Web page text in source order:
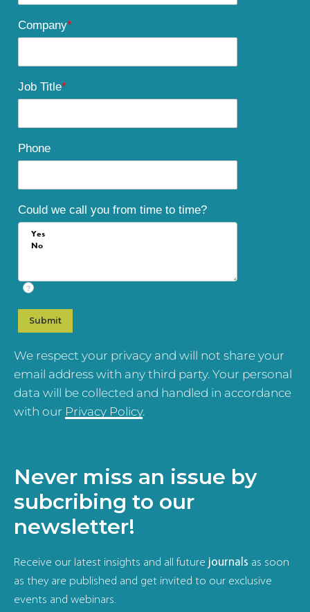
Company*
Job Title*
Phone
Could we call you from time to time?
?
We respect your privacy and will not share your
email address with any third party. Your personal
data will be collected and handled in accordance
with our Privacy Policy.
Never miss an issue by
subcribing to our
newsletter!
Receive our latest insights and all future journals as soon
as they are published and get invited to our exclusive
events and webinars.